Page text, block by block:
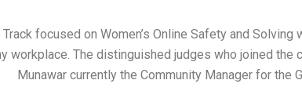
focused on Women’s Online Safety and
workplace. The distinguished judges who joined
Munawar currently the Community Manager for the